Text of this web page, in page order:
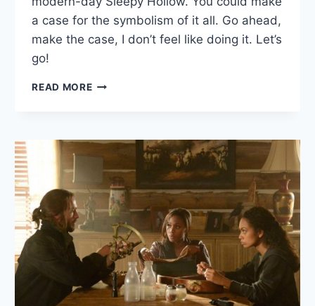
a case for the symbolism of it all. Go ahead,
make the case, I don’t feel like doing it. Let’s
go!
READ MORESLEEPY
—
14,
2013